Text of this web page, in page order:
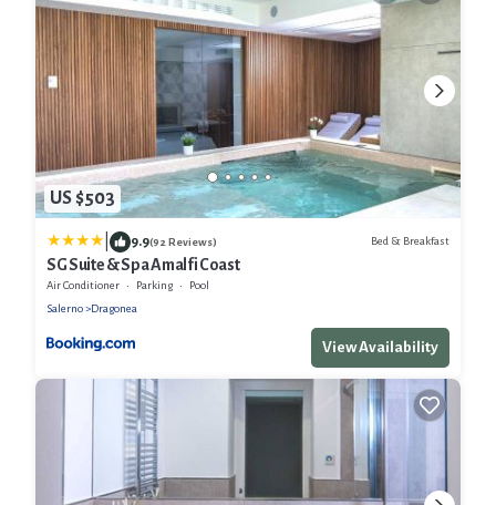
US $503
9.9(92 Reviews) Bed & Breakfast
SG Suite & Spa Amalfi Coast
Air Conditioner Parking
Pool
Salerno
Dragonea
View Availability